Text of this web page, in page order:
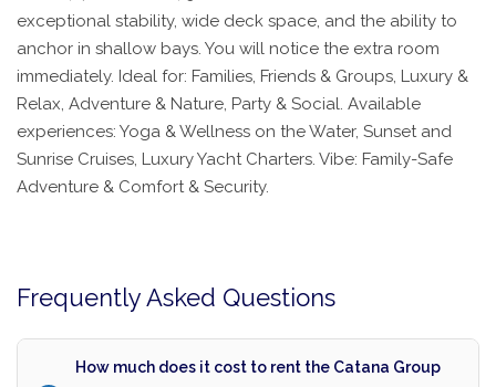
exceptional stability, wide deck space, and the ability to
anchor in shallow bays. You will notice the extra room
immediately. Ideal for: Families, Friends & Groups, Luxury &
Relax, Adventure & Nature, Party & Social. Available
experiences: Yoga & Wellness on the Water, Sunset and
Sunrise Cruises, Luxury Yacht Charters. Vibe: Family-Safe
Adventure & Comfort & Security.
Frequently Asked Questions
How much does it cost to rent the Catana Group